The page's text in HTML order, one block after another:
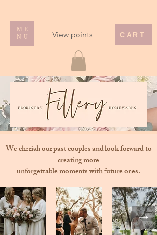
ME
NU
CART
View points
We cherish our past couples and look forward to
creating more
unforgettable moments with future ones.